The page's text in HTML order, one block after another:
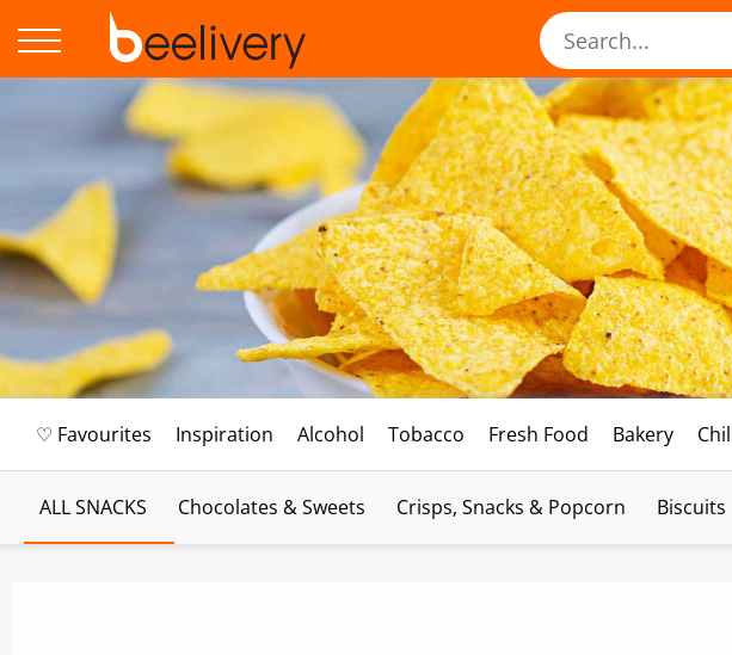
♡ Favourites Inspiration Alcohol Tobacco Fresh Food Bakery
ALL SNACKS Chocolates & Sweets Crisps, Snacks & Popcorn Biscuits